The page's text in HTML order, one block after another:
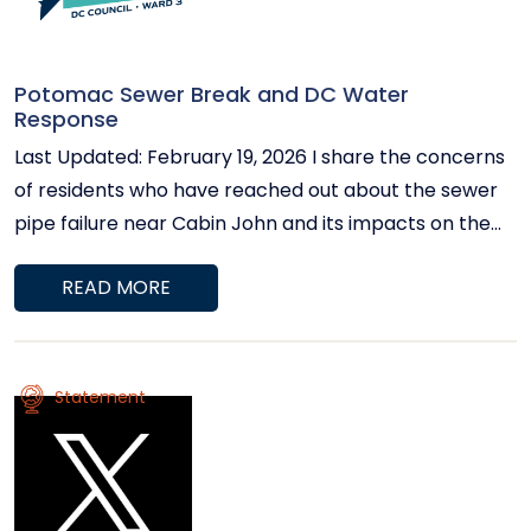
Potomac Sewer Break and DC Water
Response
Last Updated: February 19, 2026 I share the concerns
of residents who have reached out about the sewer
pipe failure near Cabin John and its impacts on the
regular updates from DC Water, and the situation
wastewater around the damaged pipe and carrying it
safely to the Blue Plains Advanced Wastewater
Treatment Plant. No overflow events impacting
surface waters have been reported since February 9.
Six of the seven high-capacity bypass pumps are
READ MORE
Statement